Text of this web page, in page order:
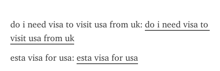
do i need visa to visit usa from uk: do i need visa to
visit usa from uk
esta visa for usa: esta visa for usa